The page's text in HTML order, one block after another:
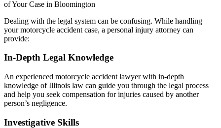
Dealing with the legal system can be confusing. While handling
your motorcycle accident case, a personal injury attorney can
provide:
In-Depth Legal Knowledge
An experienced motorcycle accident lawyer with in-depth
knowledge of Illinois law can guide you through the legal process
and help you seek compensation for injuries caused by another
person’s negligence.
Investigative Skills